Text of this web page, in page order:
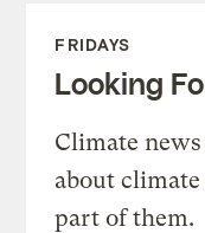
FRIDAYS
Looking
Climate
about
part of them.